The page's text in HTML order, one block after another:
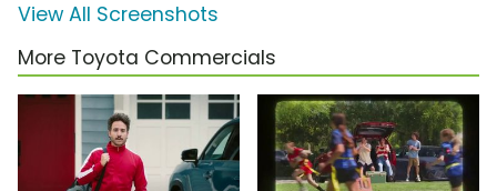
View All Screenshots
More Toyota Commercials